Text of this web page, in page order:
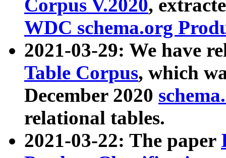
Corpus V.2020,
WDC schema.org
2021-03-29: We have
Table Corpus, which
December 2020
relational tables.
2021-03-22: The paper